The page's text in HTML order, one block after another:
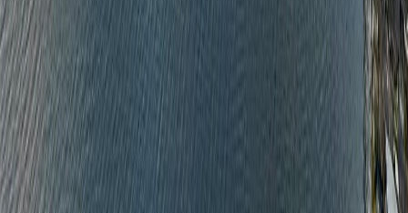
REALTOR®, REALTORS®, and the REALTOR® logo are
certification marks that are owned by REALTOR® Canada Inc. and
licensed exclusively to The Canadian Real Estate Association
(CREA). These certification marks identify real estate professionals
who are members of CREA and who must abide by CREA's By-
Laws, Rules, and the REALTOR® Code. The MLS® trademark
and the MLS® logo are owned by CREA and identify the quality of
services provided by real estate professionals who are members of
CREA.